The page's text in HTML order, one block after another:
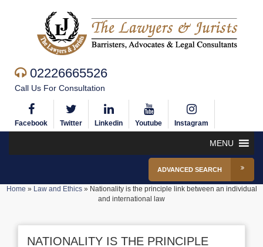
02226665526
Call Us For Consultation
Facebook Twitter Linkedin Youtube Instagram
MENU
ADVANCED SEARCH
Home » Law and Ethics» Nationality is the principle link between an individual
and international law
NATIONALITY IS THE PRINCIPLE